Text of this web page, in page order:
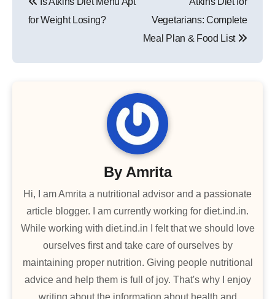
navigation
for Weight Losing?
Vegetarians: Complete
Meal Plan & Food List
By Amrita
Hi, I am Amrita a nutritional advisor and a passionate
article blogger. I am currently working for diet.ind.in.
While working with diet.ind.in I felt that we should love
ourselves first and take care of ourselves by
maintaining proper nutrition. Giving people nutritional
advice and help them is full of joy. That's why I enjoy
writing about the information about health and